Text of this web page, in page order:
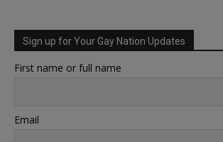
Sign up for Your Gay Nation Updates
First name or full name
Email